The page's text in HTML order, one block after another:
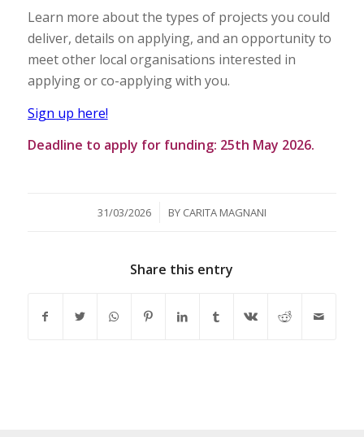
Learn more about the types of projects you could
deliver, details on applying, and an opportunity to
meet other local organisations interested in
applying or co-applying with you.
Sign up here!
Deadline to apply for funding: 25th May 2026.
31/03/2026
/ BY CARITA MAGNANI
Share this entry